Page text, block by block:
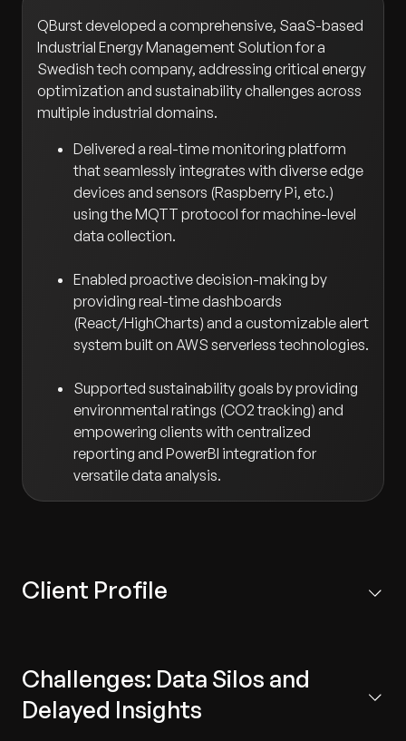
QBurst developed a comprehensive, SaaS-based
Industrial Energy Management Solution for a
Swedish tech company, addressing critical energy
optimization and sustainability challenges across
multiple industrial domains.
Delivered a real-time monitoring platform
that seamlessly integrates with diverse edge
devices and sensors (Raspberry Pi, etc.)
using the MQTT protocol for machine-level
data collection.
Enabled proactive decision-making by
providing real-time dashboards
(React/HighCharts) and a customizable alert
system built on AWS serverless technologies.
Supported sustainability goals by providing
environmental ratings (CO2 tracking) and
empowering clients with centralized
reporting and PowerBI integration for
versatile data analysis.
Client Profile
reduce and optimize energy usage.
Challenges: Data Silos and
Delayed Insights